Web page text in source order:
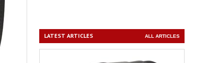
LATEST ARTICLES ALL ARTICLES